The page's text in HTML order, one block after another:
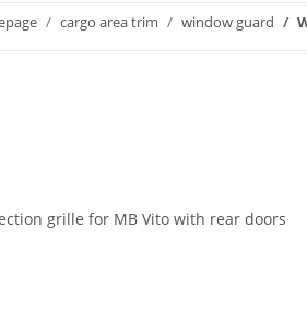
cargo area trim window guard